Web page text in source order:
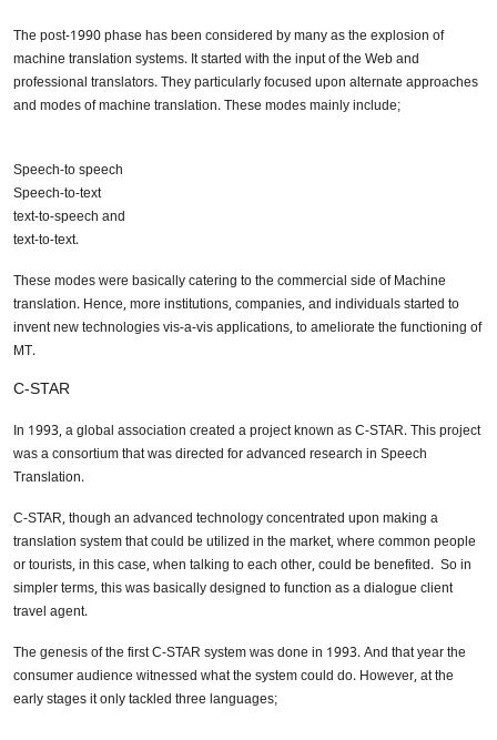
The post-1990 phase has been considered by many as the explosion of
machine translation systems. It started with the input of the Web and
professional translators. They particularly focused upon alternate approaches
and modes of machine translation. These modes mainly include;
Speech-to speech
Speech-to-text
text-to-speech and
text-to-text.
These modes were basically catering to the commercial side of Machine
translation. Hence, more institutions, companies, and individuals started to
invent new technologies vis-a-vis applications, to ameliorate the functioning of
MT.
C-STAR
In 1993, a global association created a project known as C-STAR. This project
was a consortium that was directed for advanced research in Speech
Translation.
C-STAR, though an advanced technology concentrated upon making a
translation system that could be utilized in the market, where common people
or tourists, in this case, when talking to each other, could be benefited. So in
simpler terms, this was basically designed to function as a dialogue client
travel agent.
The genesis of the first C-STAR system was done in 1993. And that year the
consumer audience witnessed what the system could do. However, at the
early stages it only tackled three languages;